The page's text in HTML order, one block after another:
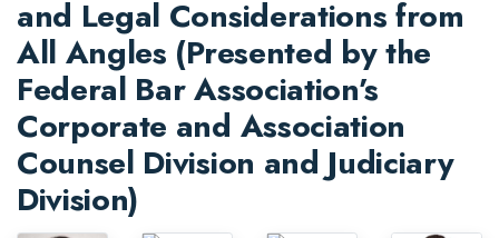
and Legal Considerations from
All Angles (Presented by the
Federal Bar Association’s
Corporate and Association
Counsel Division and Judiciary
Division)